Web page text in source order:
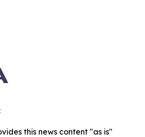
this news content "as is"